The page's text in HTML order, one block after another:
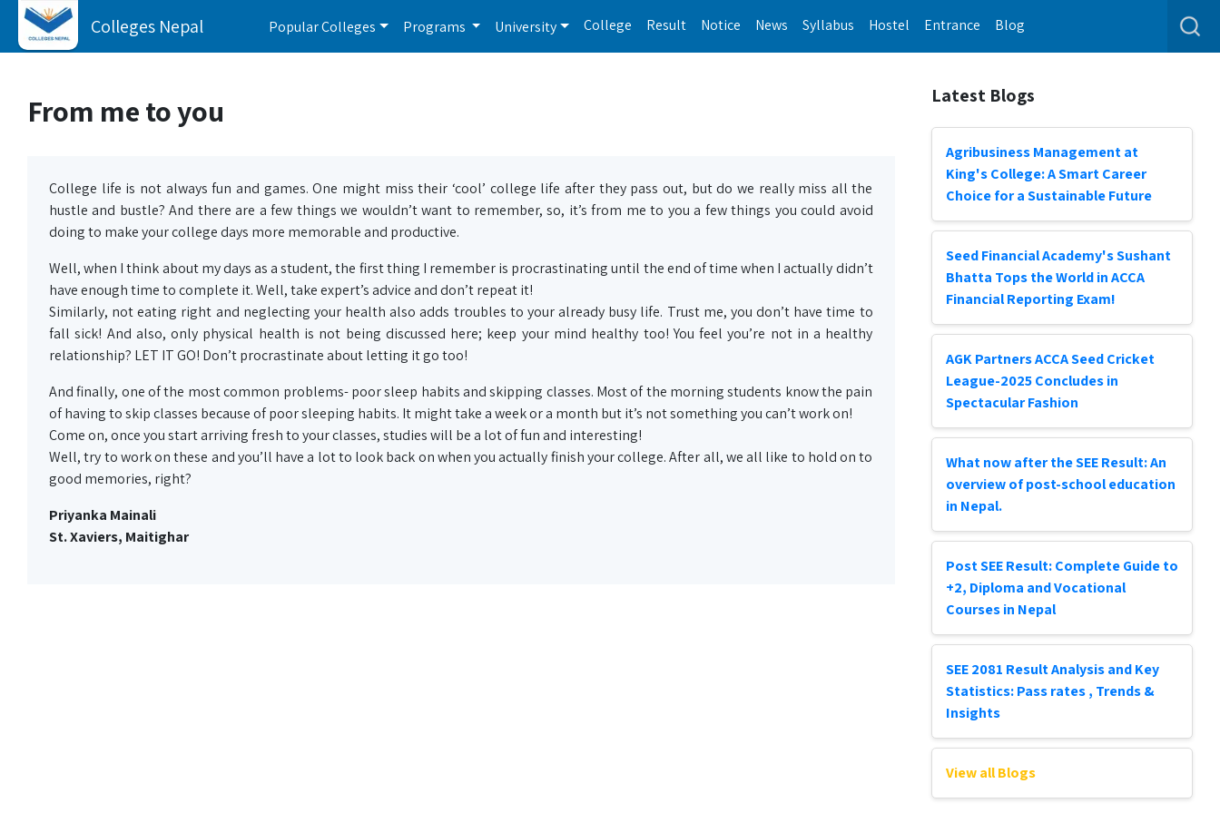
Colleges Nepal Popular Colleges Programs University College Result Notice News Syllabus Hostel Entrance Blog
From me to you
College life is not always fun and games. One might miss their ‘cool’ college life after they pass out, but do we really miss all the
hustle and bustle? And there are a few things we wouldn’t want to remember, so, it’s from me to you a few things you could avoid
doing to make your college days more memorable and productive.
Well, when I think about my days as a student, the first thing I remember is procrastinating until the end of time when I actually didn’t
have enough time to complete it. Well, take expert’s advice and don’t repeat it!
Similarly, not eating right and neglecting your health also adds troubles to your already busy life. Trust me, you don’t have time to
fall sick! And also, only physical health is not being discussed here; keep your mind healthy too! You feel you’re not in a healthy
relationship? LET IT GO! Don’t procrastinate about letting it go too!
And finally, one of the most common problems- poor sleep habits and skipping classes. Most of the morning students know the pain
of having to skip classes because of poor sleeping habits. It might take a week or a month but it’s not something you can’t work on!
Come on, once you start arriving fresh to your classes, studies will be a lot of fun and interesting!
Well, try to work on these and you’ll have a lot to look back on when you actually finish your college. After all, we all like to hold on to
good memories, right?
Priyanka Mainali
St. Xaviers, Maitighar
Latest Blogs
Agribusiness Management at
King's College: A Smart Career
Choice for a Sustainable Future
Seed Financial Academy's Sushant
Bhatta Tops the World in ACCA
Financial Reporting Exam!
AGK Partners ACCA Seed Cricket
League-2025 Concludes in
Spectacular Fashion
What now after the SEE Result: An
overview of post-school education
in Nepal.
Post SEE Result: Complete Guide to
+2, Diploma and Vocational
Courses in Nepal
SEE 2081 Result Analysis and Key
Statistics: Pass rates , Trends &
Insights
View all Blogs